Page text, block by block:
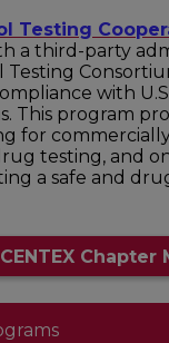
Testing
a third-party
Testing
with
This program
for
testing, and
a safe and
Chapter